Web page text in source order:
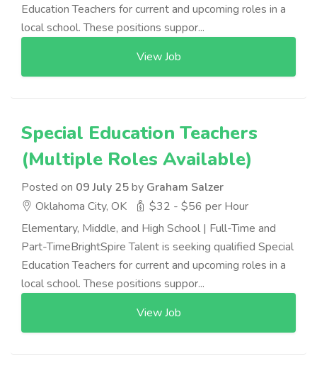
Education Teachers for current and upcoming roles in a
local school. These positions suppor...
View Job
Special Education Teachers
(Multiple Roles Available)
Posted on 09 July 25by Graham Salzer
Oklahoma City, OK
$32 - $56 per Hour
Elementary, Middle, and High School | Full-Time and
Part-TimeBrightSpire Talent is seeking qualified Special
Education Teachers for current and upcoming roles in a
local school. These positions suppor...
View Job